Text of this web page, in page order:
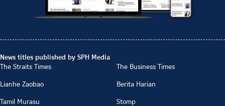
News titles published by SPH Media
The Straits Times
The Business Times
Lianhe Zaobao
Berita Harian
Tamil Murasu
Stomp